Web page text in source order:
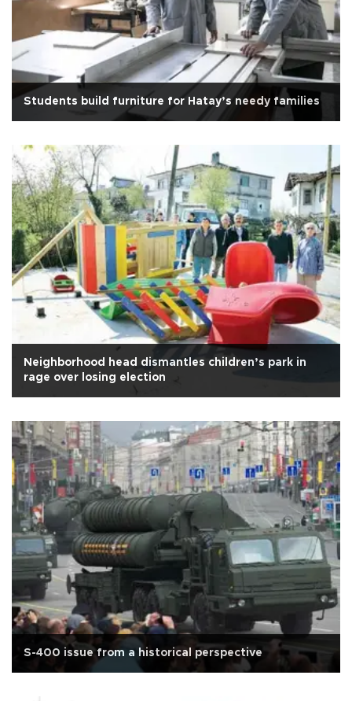
Students build furniture for Hatay’s needy families
Neighborhood head dismantles children’s park in
rage over losing election
S-400 issue from a historical perspective